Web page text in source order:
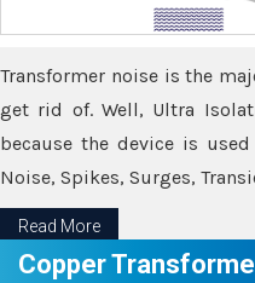
Transformer noise is the
get rid of. Well, Ultra
because the device is
Noise, Spikes, Surges,
Read More
Copper